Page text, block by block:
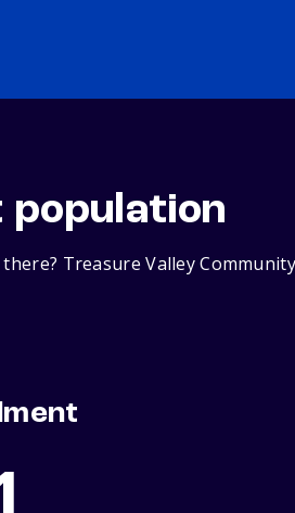
population
Treasure Valley